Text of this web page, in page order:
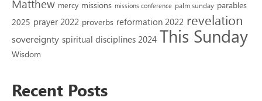
Matthew mercy missions missions conference palm sunday parables
2025 prayer 2022 proverbs reformation 2022 revelation
sovereignty spiritual disciplines 2024 This Sunday
Wisdom
Recent Posts